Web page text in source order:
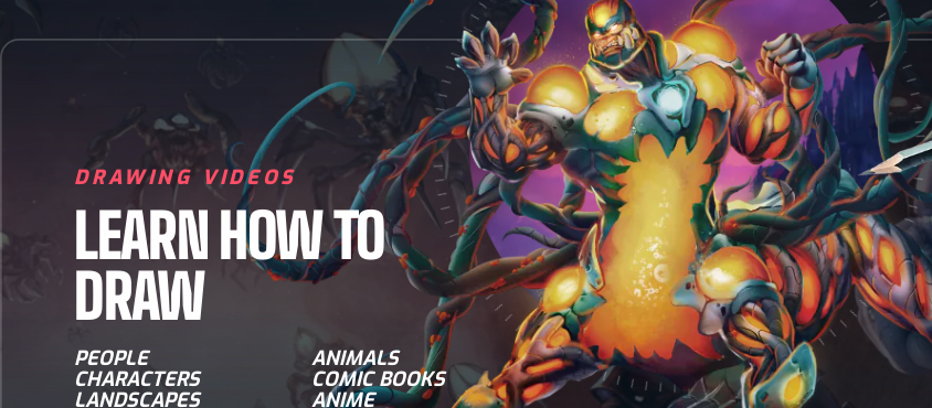
DRAWING VIDEOS
LEARN HOW TO
DRAW
PEOPLE ANIMALS
CHARACTERS COMIC BOOKS
LANDSCAPES ANIME